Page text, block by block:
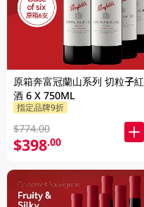
原箱奔富冠蘭山系列 切粒子紅
酒 6 X 750ML
指定品牌9折
$774.00
$398.00